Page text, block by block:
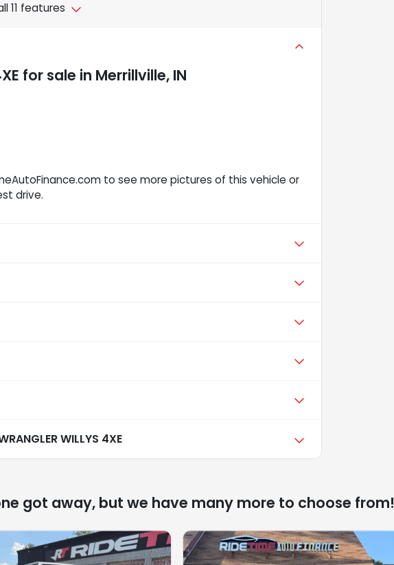
11 features
for sale in Merrillville, IN
to see more pictures of this vehicle or
drive.
WILLYS 4XE
got away, but we have many more to choose from!